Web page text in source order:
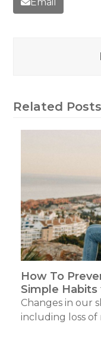
Email
Related Posts
How To
Simple
Changes in our
including loss of